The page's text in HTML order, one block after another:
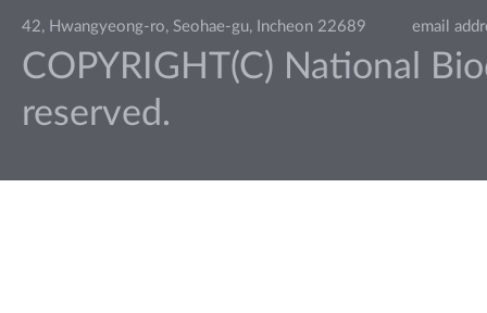
42, Hwangyeong-ro, Seohae-gu, Incheon 22689 email
COPYRIGHT(C) National
reserved.